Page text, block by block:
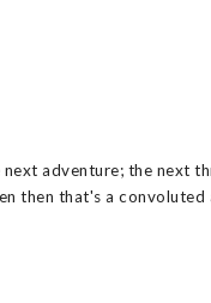
adventure; the next
then that's a convoluted